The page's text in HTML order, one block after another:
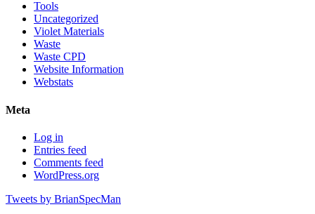
Tools
Uncategorized
Violet Materials
Waste
Waste CPD
Website Information
Webstats
Meta
Log in
Entries feed
Comments feed
WordPress.org
Tweets by BrianSpecMan